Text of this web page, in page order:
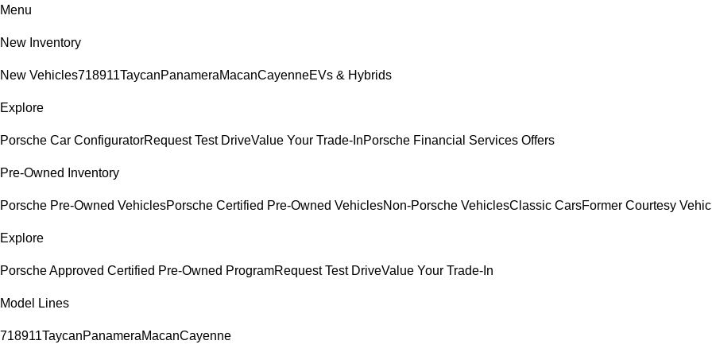
Menu
New Inventory
New Vehicles718911TaycanPanameraMacanCayenneEVs & Hybrids
Explore
Porsche Car ConfiguratorRequest Test DriveValue Your Trade-InPorsche Financial Services Offers
Pre-Owned Inventory
Porsche Pre-Owned VehiclesPorsche Certified Pre-Owned VehiclesNon-Porsche VehiclesClassic CarsFormer Courtesy
Explore
Porsche Approved Certified Pre-Owned ProgramRequest Test DriveValue Your Trade-In
Model Lines
718911TaycanPanameraMacanCayenne